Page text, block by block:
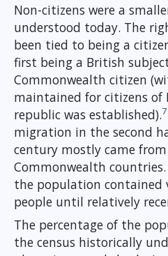
Non-citizens were a
understood today. The
been tied to being a
first being a British
Commonwealth citizen
maintained for citizens
republic was established).7
migration in the second
century mostly came
Commonwealth
the population contained
people until relatively
The percentage of the
the census historically